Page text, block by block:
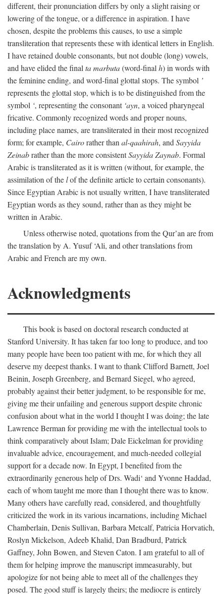
different, their pronunciation differs by only a slight raising or
lowering of the tongue, or a difference in aspiration. I have
chosen, despite the problems this causes, to use a simple
transliteration that represents these with identical letters in English.
I have retained double consonants, but not double (long) vowels,
and have elided the final ta marbuta(word-final h) in words with
the feminine ending, and word-final glottal stops. The symbol ’
represents the glottal stop, which is to be distinguished from the
symbol ‘, representing the consonant ‘ayn, a voiced pharyngeal
fricative. Commonly recognized words and proper nouns,
including place names, are transliterated in their most recognized
form; for example, Cairorather than al-qaahirah, and Sayyida
Zeinabrather than the more consistentSayyida Zaynab. Formal
Arabic is transliterated as it is written (without, for example, the
assimilation of thelof the definite article to certain consonants).
Since Egyptian Arabic is not usually written, I have transliterated
Egyptian words as they sound, rather than as they might be
written in Arabic.
Unless otherwise noted, quotations from the Qur’an are from
the translation by A. Yusuf ‘Ali, and other translations from
Arabic and French are my own.
Acknowledgments
This book is based on doctoral research conducted at
Stanford University. It has taken far too long to produce, and too
many people have been too patient with me, for which they all
deserve my deepest thanks. I want to thank Clifford Barnett, Joel
Beinin, Joseph Greenberg, and Bernard Siegel, who agreed,
probably against their better judgment, to be responsible for me,
giving me their unfailing and generous support despite chronic
confusion about what in the world I thought I was doing; the late
Lawrence Berman for providing me with the intellectual tools to
think comparatively about Islam; Dale Eickelman for providing
invaluable advice, encouragement, and much-needed collegial
support for a decade now. In Egypt, I benefited from the
extraordinarily generous help of Drs. Wadi‘ and Yvonne Haddad,
each of whom taught me more than I thought there was to know.
Many others have carefully read, considered, and thoughtfully
criticized the work in its various incarnations, including Michael
Chamberlain, Denis Sullivan, Barbara Metcalf, Patricia Horvatich,
Roslyn Mickelson, Adeeb Khalid, Dan Bradburd, Patrick
Gaffney, John Bowen, and Steven Caton. I am grateful to all of
them for helping improve the manuscript immeasurably, but
apologize for not being able to meet all of the challenges they
posed. The good stuff is largely theirs; the mediocre is entirely